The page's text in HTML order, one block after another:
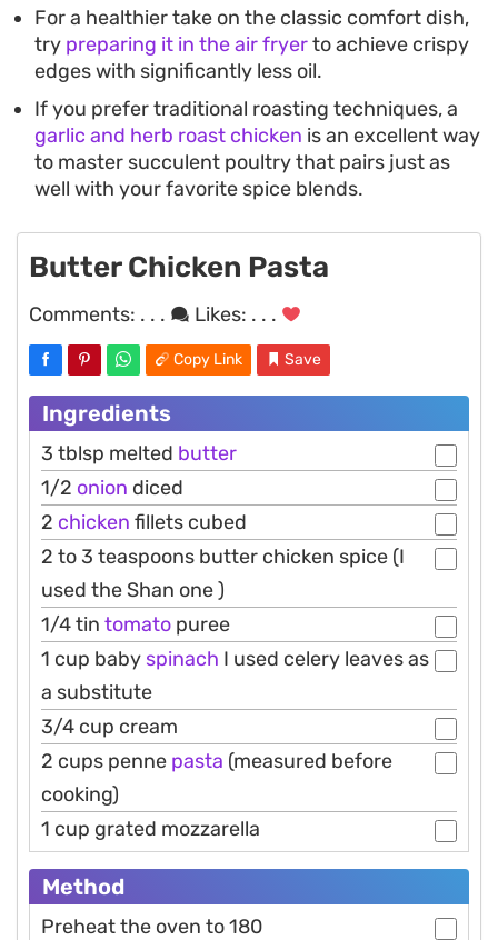
For a healthier take on the classic comfort dish,
try preparing it in the air fryerto achieve crispy
edges with significantly less oil.
If you prefer traditional roasting techniques, a
garlic and herb roast chicken is an excellent way
to master succulent poultry that pairs just as
well with your favorite spice blends.
Butter Chicken Pasta
Comments: . . . Likes: . . .
Copy Link Save
Ingredients
3 tblsp melted butter
1/2 onion diced
2 chicken fillets cubed
2 to 3 teaspoons butter chicken spice (I
used the Shan one )
1/4 tin tomato puree
1 cup baby spinach I used celery leaves as
a substitute
3/4 cup cream
2 cups penne pasta (measured before
cooking)
1 cup grated mozzarella
Method
Preheat the oven to 180